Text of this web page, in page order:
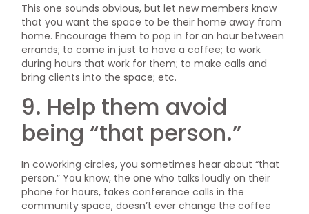
This one sounds obvious, but let new members know
that you want the space to be their home away from
home. Encourage them to pop in for an hour between
errands; to come in just to have a coffee; to work
during hours that work for them; to make calls and
bring clients into the space; etc.
9. Help them avoid
being “that person.”
In coworking circles, you sometimes hear about “that
person.” You know, the one who talks loudly on their
phone for hours, takes conference calls in the
community space, doesn’t ever change the coffee